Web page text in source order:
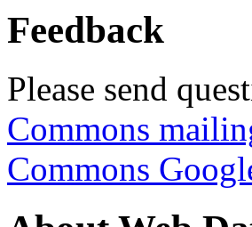
Feedback
Please send
Commons
Commons